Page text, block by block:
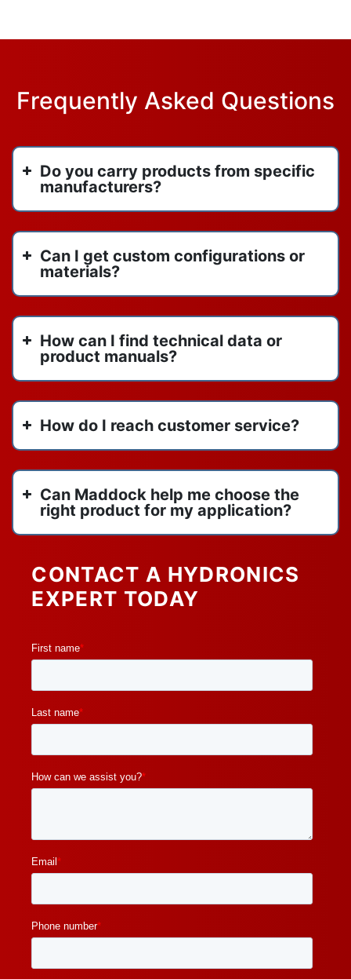
Frequently Asked Questions
Do you carry products from specific
manufacturers?
Can I get custom configurations or
materials?
How can I find technical data or
product manuals?
How do I reach customer service?
Can Maddock help me choose the
right product for my application?
CONTACT A HYDRONICS
EXPERT TODAY